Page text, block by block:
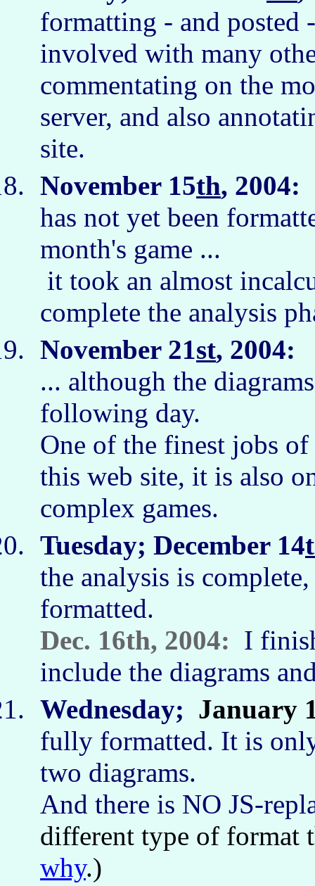
formatting - and posted
involved with many
commentating on the
server, and also
site.
November 15th, 2004:
has not yet been
month's game ...
it took an almost
complete the analysis
November 21st, 2004:
... although the
following day.
One of the finest jobs
this web site, it is also
complex games.
Tuesday; December 14
the analysis is
formatted.
Dec. 16th, 2004: I
include the diagrams
Wednesday; January
fully formatted. It is
two diagrams.
And there is NO JS-
different type of format
why.)